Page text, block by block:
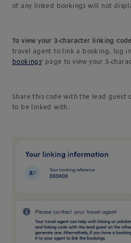
of any linked bookings will not
To view your 3-character linking
travel agent to link a booking, log in
bookings' page to view your 3-
Share this code with the lead guest
to be linked with.